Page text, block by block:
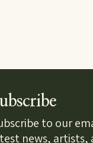
to our
news, artists,